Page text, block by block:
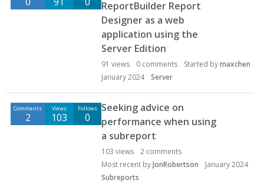
ReportBuilder Report
Designer as a web
application using the
Server Edition
91 views 0 comments Started bymaxchen
January 2024
Server
Comments
2
Views
103
Follows
0
Seeking advice on
performance when using
a subreport
103 views 2 comments
Most recent byJonRobertson
January 2024
Subreports